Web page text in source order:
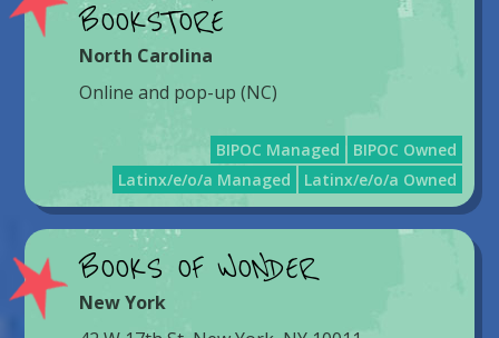
BOOKSTORE
North Carolina
Online and pop-up (NC)
BIPOC Managed
BIPOC Owned
Latinx/e/o/a Managed
Latinx/e/o/a Owned
BOOKS OF WONDER
New York